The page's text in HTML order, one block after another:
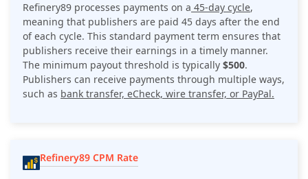
Refinery89 processes payments on a 45-day cycle,
meaning that publishers are paid 45 days after the end
of each cycle. This standard payment term ensures that
publishers receive their earnings in a timely manner.
The minimum payout threshold is typically $500.
Publishers can receive payments through multiple ways,
such as bank transfer, eCheck, wire transfer, or PayPal.
Refinery89 CPM Rate